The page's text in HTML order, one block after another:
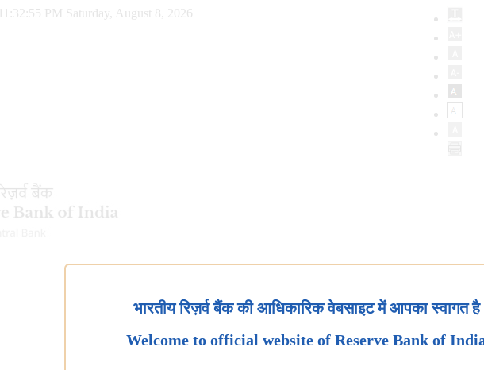
11:32:56 PM Saturday, August 8, 2026
भारतीय रिज़र्व बैंक की आधिकारिक वेबसाइट में आपका स्वागत है
Welcome to official website of Reserve Bank of